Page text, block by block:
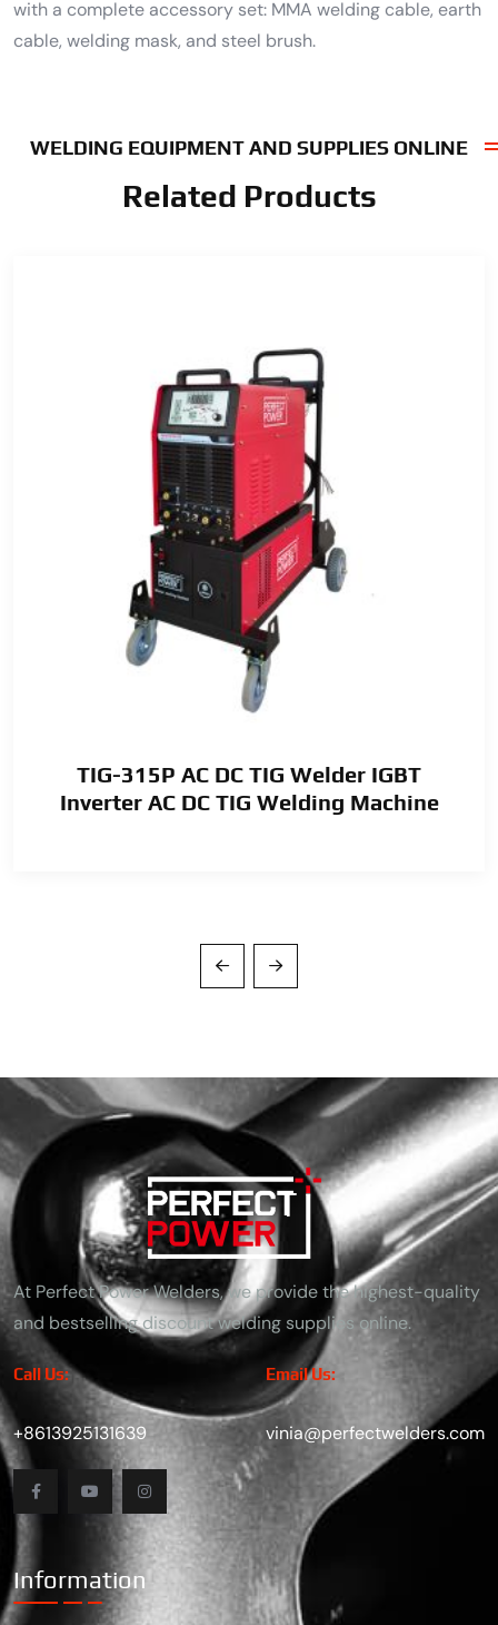
with a complete accessory set: MMA welding cable, earth
cable, welding mask, and steel brush.
WELDING EQUIPMENT AND SUPPLIES ONLINE
Related Products
TIG-315P AC DC TIG Welder IGBT
Inverter AC DC TIG Welding Machine
At Perfect Power Welders, we provide the highest-quality
and bestselling discount welding supplies online.
Call Us:
+8613925131639
Email Us:
vinia@perfectwelders.com
Information